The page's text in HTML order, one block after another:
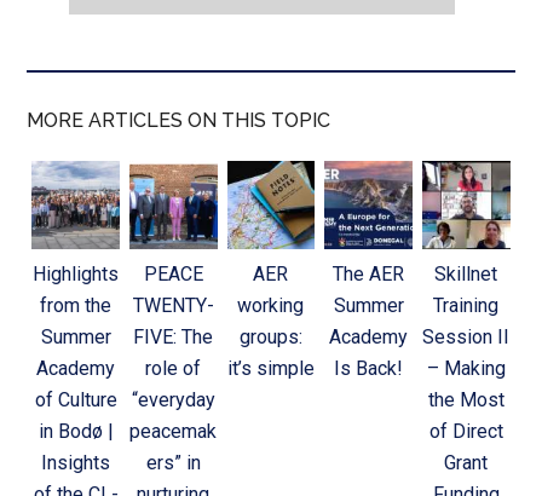
MORE ARTICLES ON THIS TOPIC
Highlights
from the
Summer
Academy
of Culture
in Bodø |
Insights
PEACE
TWENTY-
FIVE: The
role of
“everyday
peacemak
ers” in
AER
working
groups:
it’s simple
The AER
Summer
Academy
Is Back!
Skillnet
Training
Session II
– Making
the Most
of Direct
Grant